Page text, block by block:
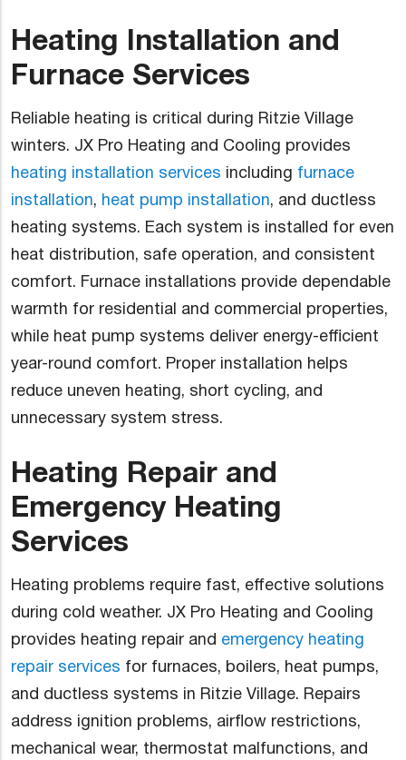
Heating Installation and
Furnace Services
Reliable heating is critical during Ritzie Village
winters. JX Pro Heating and Cooling provides
heating installation services including furnace
installation, heat pump installation, and ductless
heating systems. Each system is installed for even
heat distribution, safe operation, and consistent
comfort. Furnace installations provide dependable
warmth for residential and commercial properties,
while heat pump systems deliver energy-efficient
year-round comfort. Proper installation helps
reduce uneven heating, short cycling, and
unnecessary system stress.
Heating Repair and
Emergency Heating
Services
Heating problems require fast, effective solutions
during cold weather. JX Pro Heating and Cooling
provides heating repair and emergency heating
repair services for furnaces, boilers, heat pumps,
and ductless systems in Ritzie Village. Repairs
address ignition problems, airflow restrictions,
mechanical wear, thermostat malfunctions, and